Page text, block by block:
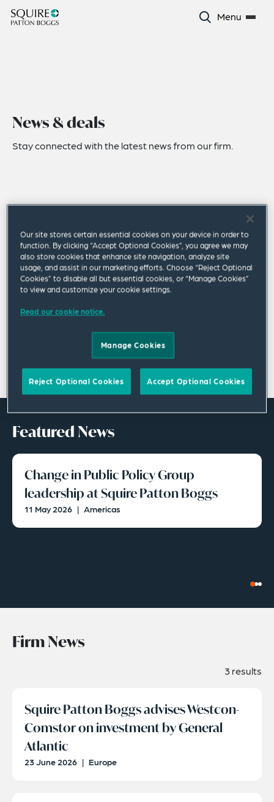
Menu
News & deals
Stay connected with the latest news from our firm.
Featured News
Change in Public Policy Group
leadership at Squire Patton Boggs
11 May 2026 | Americas
Firm News
3 results
Squire Patton Boggs advises Westcon-
Comstor on investment by General
Atlantic
23 June 2026 | Europe
Our site stores certain essential cookies on your device in order to
function. By clicking “Accept Optional Cookies”, you agree we may
also store cookies that enhance site navigation, analyze site
usage, and assist in our marketing efforts. Choose “Reject Optional
Cookies” to disable all but essential cookies, or “Manage Cookies”
to view and customize your cookie settings.
Read our cookie notice.
Manage Cookies
Reject Optional Cookies Accept Optional Cookies